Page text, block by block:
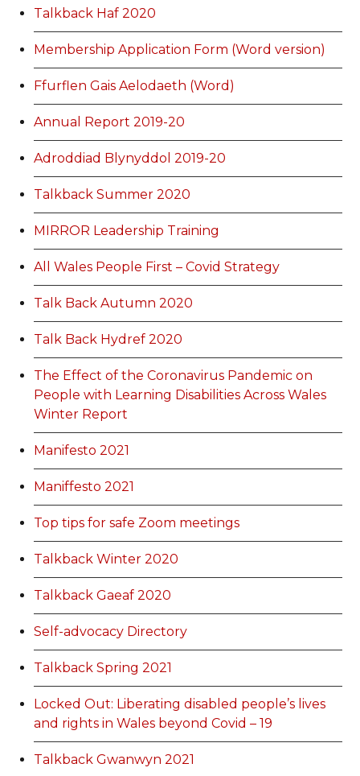
Talkback Haf 2020
Membership Application Form (Word version)
Ffurflen Gais Aelodaeth (Word)
Annual Report 2019-20
Adroddiad Blynyddol 2019-20
Talkback Summer 2020
MIRROR Leadership Training
All Wales People First – Covid Strategy
Talk Back Autumn 2020
Talk Back Hydref 2020
The Effect of the Coronavirus Pandemic on
People with Learning Disabilities Across Wales
Winter Report
Manifesto 2021
Maniffesto 2021
Top tips for safe Zoom meetings
Talkback Winter 2020
Talkback Gaeaf 2020
Self-advocacy Directory
Talkback Spring 2021
Locked Out: Liberating disabled people’s lives
and rights in Wales beyond Covid – 19
Talkback Gwanwyn 2021